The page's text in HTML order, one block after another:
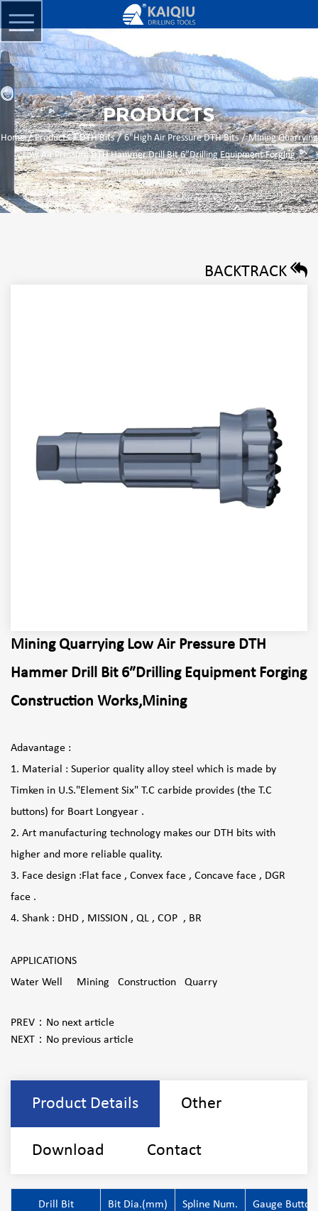
PRODUCTS
Home/Products/DTH Bits/6"High Air Pressure DTH Bits/Mining Quarrying
Low Air Pressure DTH Hammer Drill Bit 6″Drilling Equipment Forging
Construction Works,Mining
BACKTRACK
Mining Quarrying Low Air Pressure DTH
Hammer Drill Bit 6″Drilling Equipment Forging
Construction Works,Mining
Adavantage :
1. Material : Superior quality alloy steel which is made by
Timken in U.S."Element Six" T.C carbide provides (the T.C
buttons) for Boart Longyear .
2. Art manufacturing technology makes our DTH bits with
higher and more reliable quality.
3. Face design :Flat face , Convex face , Concave face , DGR
face .
4. Shank : DHD , MISSION , QL , COP , BR
APPLICATIONS
Water Well Mining Construction Quarry
PREV： No next article
NEXT： No previous article
Product Details Other
Download Contact
Drill Bit Bit Dia.(mm) Spline Num. Gauge